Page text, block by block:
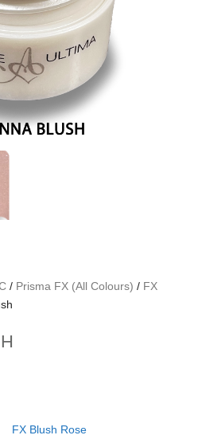
/ Prisma FX (All Colours) / FX
FX Blush Rose